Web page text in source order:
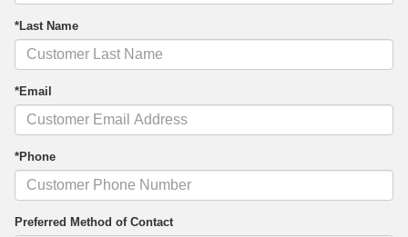
*Last Name
*Email
*Phone
Preferred Method of Contact